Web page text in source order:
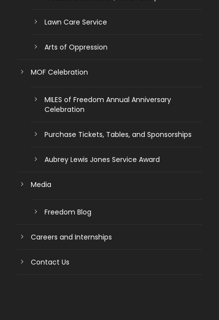
Lawn Care Service
Arts of Oppression
MOF Celebration
MILES of Freedom Annual Anniversary
Celebration
Purchase Tickets, Tables, and Sponsorships
Aubrey Lewis Jones Service Award
Media
Freedom Blog
Careers and Internships
Contact Us